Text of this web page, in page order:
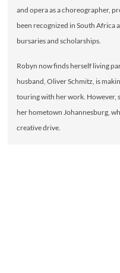
and opera as a choreographer,
been recognized in South Africa
bursaries and scholarships.
Robyn now finds herself living
husband, Oliver Schmitz, is
touring with her work. However,
her hometown Johannesburg,
creative drive.